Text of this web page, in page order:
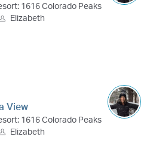
1616 Colorado Peaks
Elizabeth
View
1616 Colorado Peaks
Elizabeth